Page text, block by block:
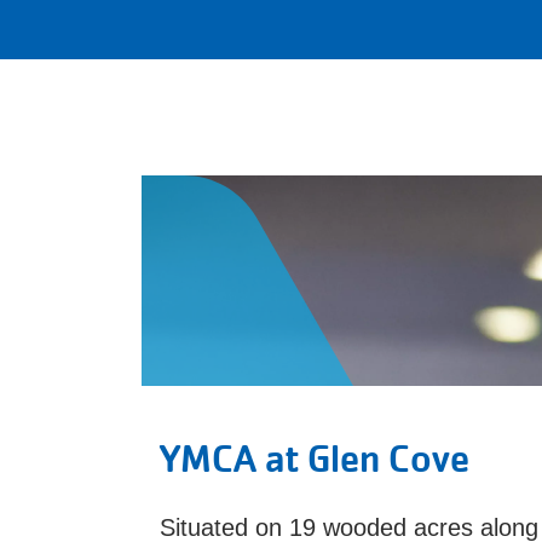
YMCA at Glen Cove
Situated on 19 wooded acres